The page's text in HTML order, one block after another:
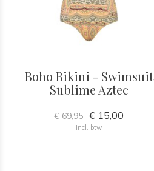
Boho Bikini - Swimsuit
Sublime Aztec
€ 69,95 € 15,00
Incl. btw